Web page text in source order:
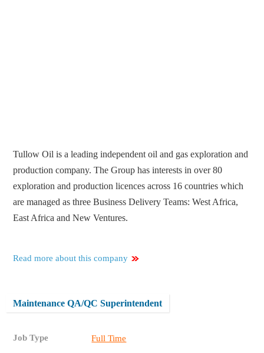
Tullow Oil is a leading independent oil and gas exploration and
production company. The Group has interests in over 80
exploration and production licences across 16 countries which
are managed as three Business Delivery Teams: West Africa,
East Africa and New Ventures.
Read more about this company
Maintenance QA/QC Superintendent
Job Type Full Time